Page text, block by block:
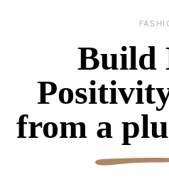
Build
from a